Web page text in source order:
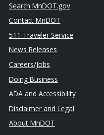
Search MnDOT.gov
Contact MnDOT
511 Traveler Service
News Releases
Careers/Jobs
Doing Business
ADA and Accessibility
Disclaimer and Legal
About MnDOT